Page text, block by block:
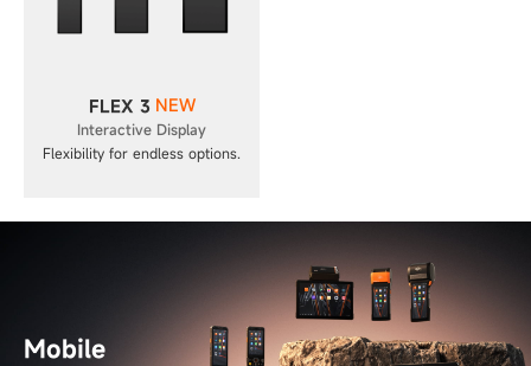
FLEX 3 NEW
Interactive Display
Flexibility for endless options.
Mobile